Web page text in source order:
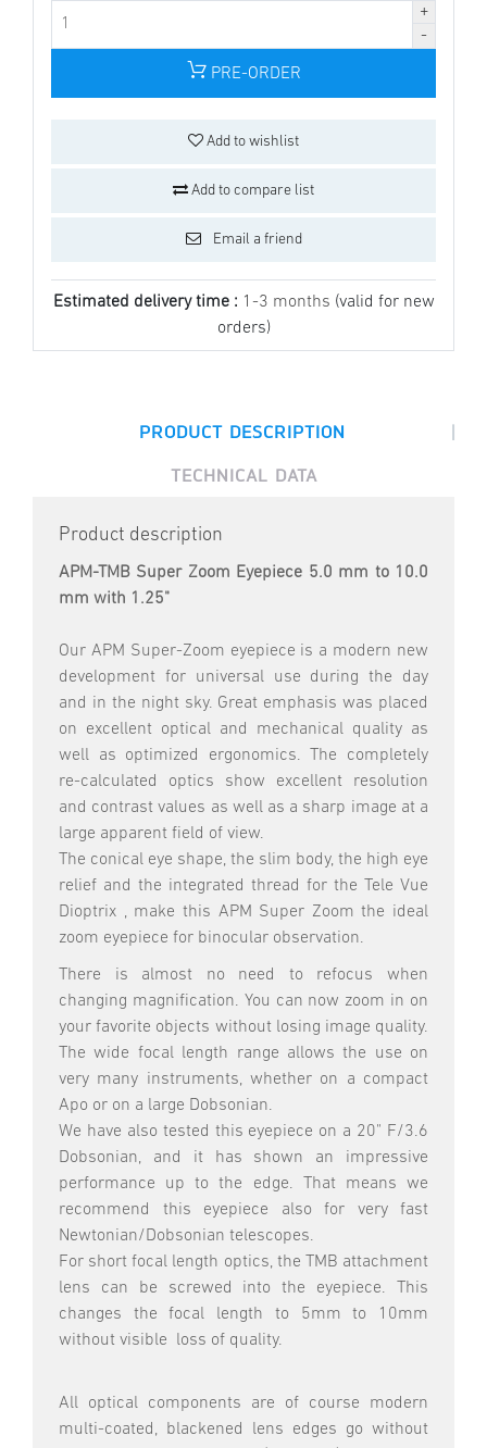
PRE-ORDER
Add to wishlist
Add to compare list
Email a friend
Estimated delivery time : 1-3 months (valid for new
orders)
PRODUCT DESCRIPTION |
TECHNICAL DATA
Product description
APM-TMB Super Zoom Eyepiece 5.0 mm to 10.0
mm with 1.25"
Our APM Super-Zoom eyepiece is a modern new
development for universal use during the day
and in the night sky. Great emphasis was placed
on excellent optical and mechanical quality as
well as optimized ergonomics. The completely
re-calculated optics show excellent resolution
and contrast values as well as a sharp image at a
large apparent field of view.
The conical eye shape, the slim body, the high eye
relief and the integrated thread for the Tele Vue
Dioptrix , make this APM Super Zoom the ideal
zoom eyepiece for binocular observation.
There is almost no need to refocus when
changing magnification. You can now zoom in on
your favorite objects without losing image quality.
The wide focal length range allows the use on
very many instruments, whether on a compact
Apo or on a large Dobsonian.
We have also tested this eyepiece on a 20" F/3.6
Dobsonian, and it has shown an impressive
performance up to the edge. That means we
recommend this eyepiece also for very fast
Newtonian/Dobsonian telescopes.
For short focal length optics, the TMB attachment
lens can be screwed into the eyepiece. This
changes the focal length to 5mm to 10mm
without visible loss of quality.
All optical components are of course modern
multi-coated, blackened lens edges go without